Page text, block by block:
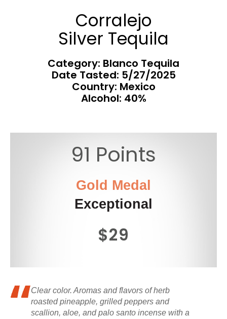
Corralejo
Silver Tequila
Category: Blanco Tequila
Date Tasted: 5/27/2025
Country: Mexico
Alcohol: 40%
91 Points
Gold Medal
Exceptional
$29
Clear color. Aromas and flavors of herb
roasted pineapple, grilled peppers and
scallion, aloe, and palo santo incense with a